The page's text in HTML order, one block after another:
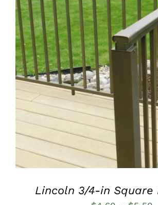
QUICK VIEW
Lincoln 3/4-in Square